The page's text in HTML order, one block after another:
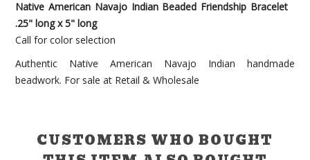
Native American Navajo Indian Beaded Friendship Bracelet
.25" long x 5" long
Call for color selection
Authentic Native American Navajo Indian handmade
beadwork. For sale at Retail & Wholesale
CUSTOMERS WHO BOUGHT